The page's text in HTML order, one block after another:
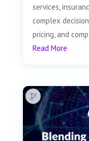
services,
complex
pricing, and
Read More